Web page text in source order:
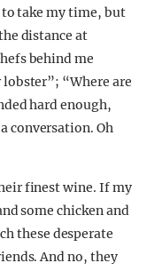
take my time, but
distance at
behind me
“Where are
hard enough,
conversation. Oh
finest wine. If my
some chicken and
these desperate
And no, they